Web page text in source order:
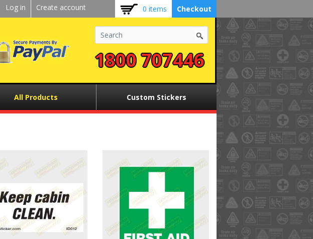
Kickstart
menu
Log in Create account 0 items Checkout
1800 707446
All Products Custom Stickers